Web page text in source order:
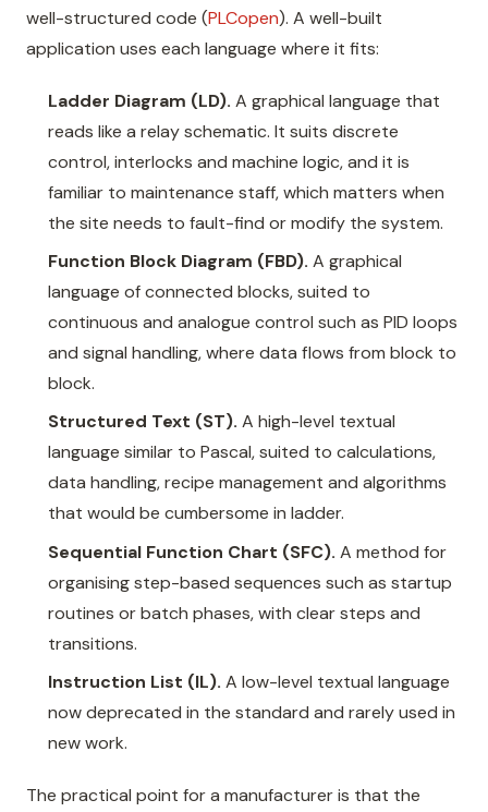
well-structured code (PLCopen). A well-built
application uses each language where it fits:
Ladder Diagram (LD). A graphical language that
reads like a relay schematic. It suits discrete
control, interlocks and machine logic, and it is
familiar to maintenance staff, which matters when
the site needs to fault-find or modify the system.
Function Block Diagram (FBD). A graphical
language of connected blocks, suited to
continuous and analogue control such as PID loops
and signal handling, where data flows from block to
block.
Structured Text (ST). A high-level textual
language similar to Pascal, suited to calculations,
data handling, recipe management and algorithms
that would be cumbersome in ladder.
Sequential Function Chart (SFC). A method for
organising step-based sequences such as startup
routines or batch phases, with clear steps and
transitions.
Instruction List (IL). A low-level textual language
now deprecated in the standard and rarely used in
new work.
The practical point for a manufacturer is that the